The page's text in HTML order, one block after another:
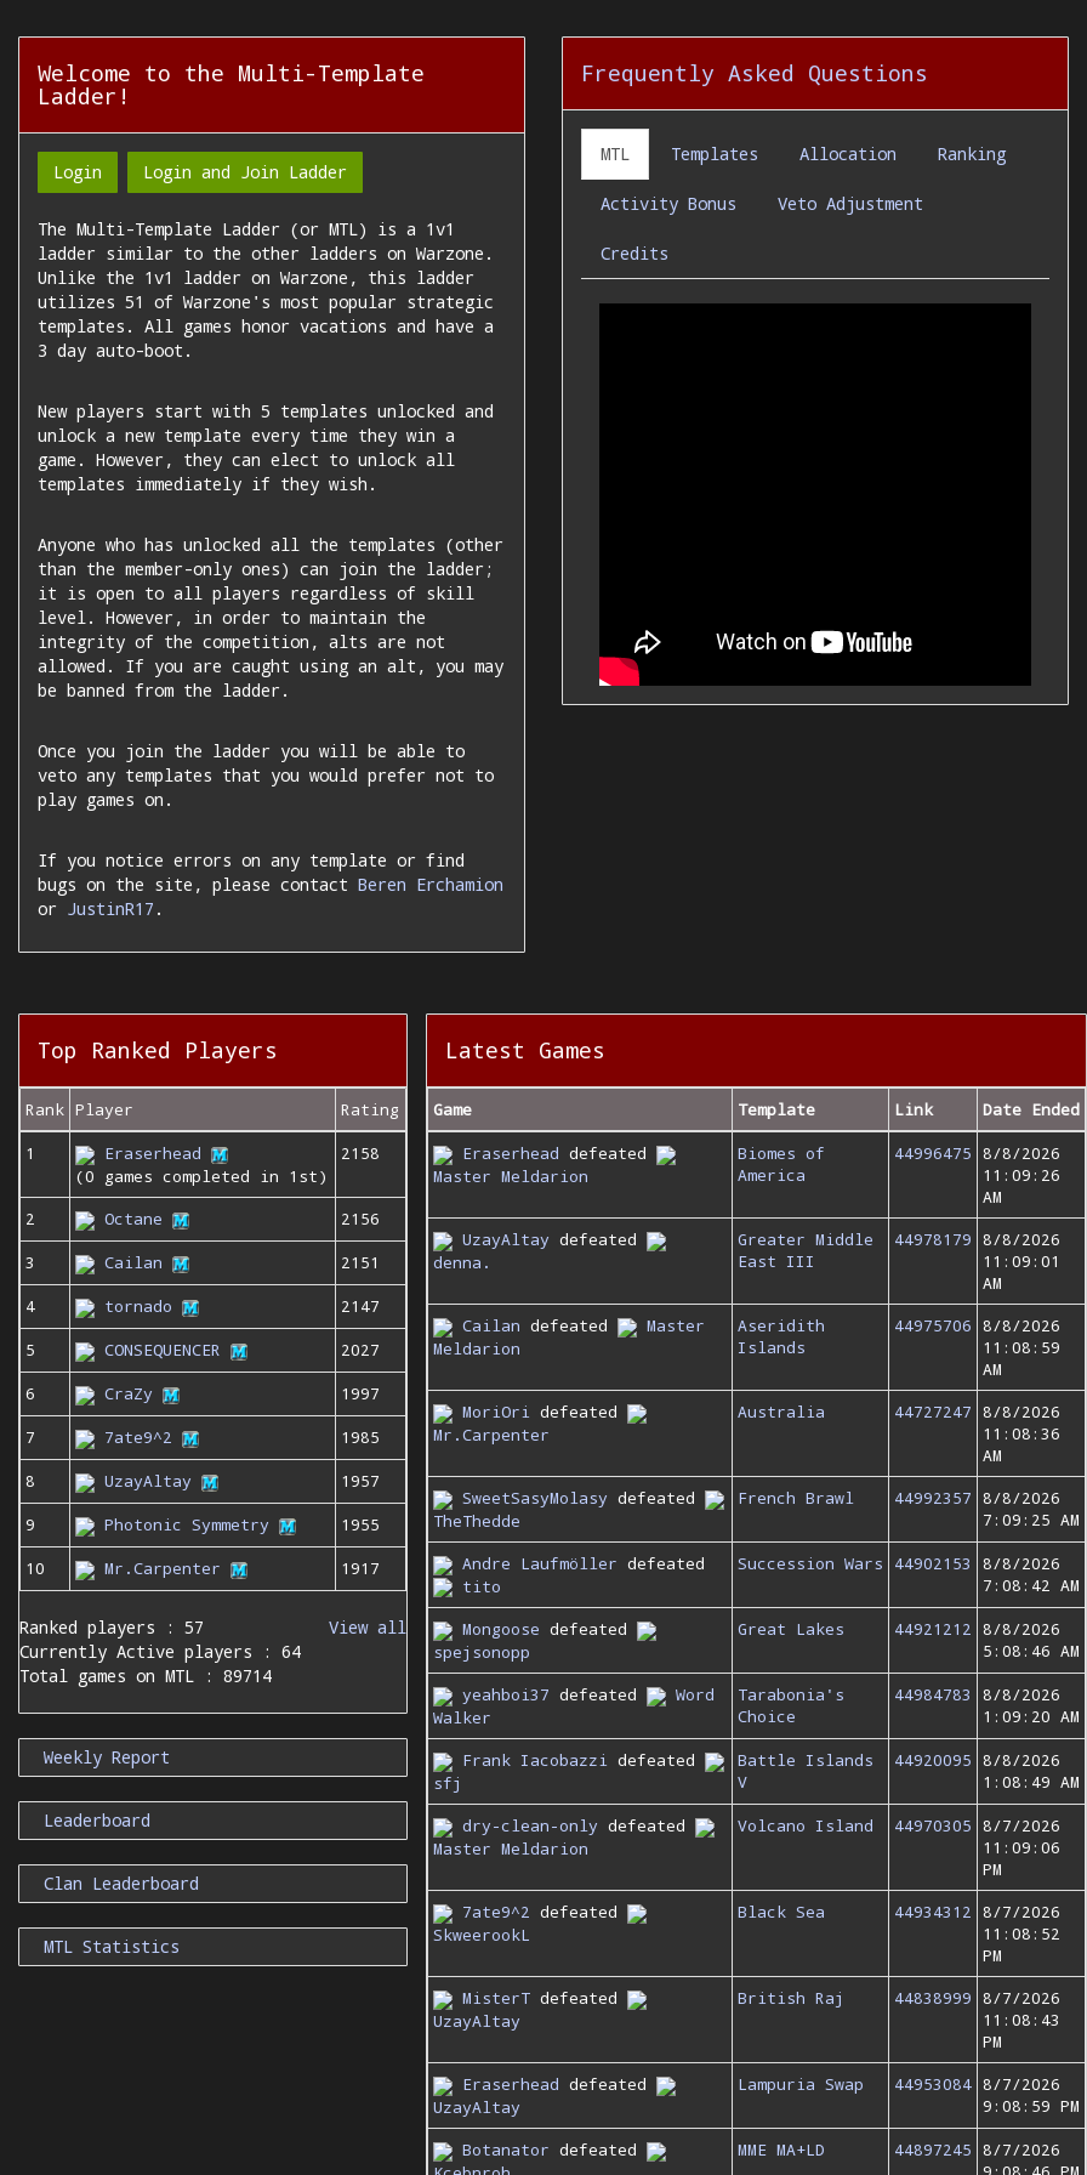
Welcome to the Multi-Template
Ladder!
Login Login and Join Ladder
The Multi-Template Ladder (or MTL) is a 1v1
ladder similar to the other ladders on Warzone.
Unlike the 1v1 ladder on Warzone, this ladder
utilizes 51 of Warzone's most popular strategic
templates. All games honor vacations and have a
3 day auto-boot.
New players start with 5 templates unlocked and
unlock a new template every time they win a
game. However, they can elect to unlock all
templates immediately if they wish.
Anyone who has unlocked all the templates (other
than the member-only ones) can join the ladder;
it is open to all players regardless of skill
level. However, in order to maintain the
integrity of the competition, alts are not
allowed. If you are caught using an alt, you may
be banned from the ladder.
Once you join the ladder you will be able to
veto any templates that you would prefer not to
play games on.
If you notice errors on any template or find
bugs on the site, please contact Beren Erchamion
or JustinR17 .
Frequently Asked Questions
MTL Templates Allocation Ranking
Activity Bonus Veto Adjustment
Credits
Top Ranked Players
Rank Player
Rating
1
Eraserhead
(0 games completed in 1st)
2158
2 Octane
2156
3
Cailan
2151
4
tornado
2147
5
CONSEQUENCER
2027
6
CraZy
1997
7
7ate9^2
1985
8
UzayAltay
1957
9
Photonic Symmetry
1955
10
Mr.Carpenter 1917
Ranked players : 57
View all
Currently Active players : 64
Total games on MTL : 89714
Weekly Report
Leaderboard
Clan Leaderboard
MTL Statistics
Latest Games
Game Template Link
Date Ended
Eraserhead defeated
Master Meldarion
Biomes of
America
44996475 8/8/2026
11:09:26
AM
UzayAltay defeated
denna.
Greater Middle
East III
44978179 8/8/2026
11:09:01
AM
Cailan defeated
Master
Meldarion
Aseridith
Islands
44975706 8/8/2026
11:08:59
AM
MoriOri defeated
Mr.Carpenter
Australia 44727247 8/8/2026
11:08:36
AM
SweetSasyMolasy defeated
TheThedde
French Brawl 44992357 8/8/2026
7:09:25 AM
Andre Laufmöller defeated
tito
Succession Wars 44902153
8/8/2026
7:08:42 AM
Mongoose defeated
spejsonopp
Great Lakes 44921212 8/8/2026
5:08:46 AM
yeahboi37 defeated
Word
Walker
Tarabonia's
Choice
44984783
8/8/2026
1:09:20 AM
Frank Iacobazzi defeated
sfj
Battle Islands
V
44920095 8/8/2026
1:08:49 AM
dry-clean-only defeated
Master Meldarion
Volcano Island 44970305 8/7/2026
11:09:06
PM
7ate9^2 defeated
SkweerookL
Black Sea 44934312 8/7/2026
11:08:52
PM
MisterT defeated
UzayAltay
British Raj 44838999 8/7/2026
11:08:43
PM
Eraserhead defeated
UzayAltay
Lampuria Swap 44953084 8/7/2026
9:08:59 PM
Botanator defeated
MME MA+LD 44897245 8/7/2026